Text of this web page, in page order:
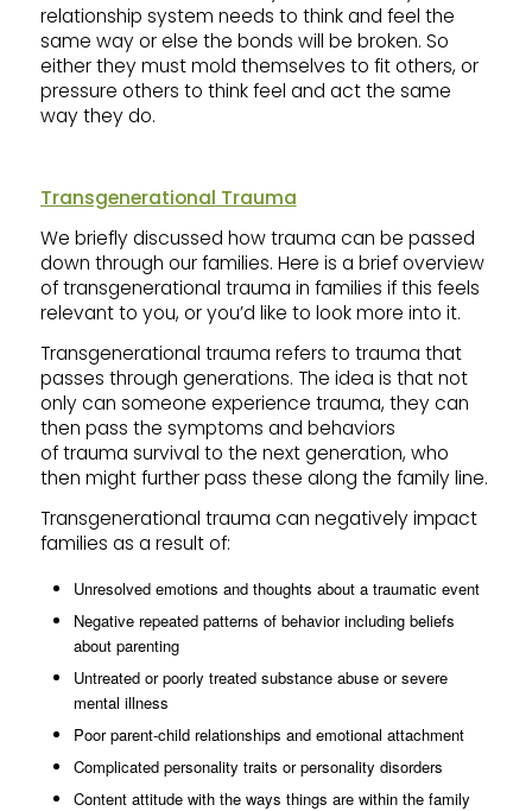
relationship system needs to think and feel the
same way or else the bonds will be broken. So
either they must mold themselves to fit others, or
pressure others to think feel and act the same
way they do.
Transgenerational Trauma
We briefly discussed how trauma can be passed
down through our families. Here is a brief overview
of transgenerational trauma in families if this feels
relevant to you, or you’d like to look more into it.
Transgenerational trauma refers to trauma that
passes through generations. The idea is that not
only can someone experience trauma, they can
then pass the symptoms and behaviors
of trauma survival to the next generation, who
then might further pass these along the family line.
Transgenerational trauma can negatively impact
families as a result of:
Unresolved emotions and thoughts about a traumatic event
Negative repeated patterns of behavior including beliefs
about parenting
Untreated or poorly treated substance abuse or severe
mental illness
Poor parent-child relationships and emotional attachment
Complicated personality traits or personality disorders
Content attitude with the ways things are within the family